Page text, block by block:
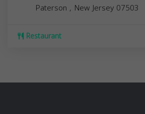
Paterson , New Jersey 07503
Restaurant